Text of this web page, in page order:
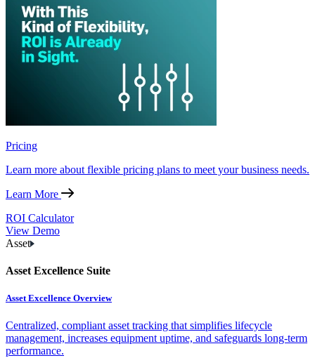
Pricing
Learn more about flexible pricing plans to meet your business needs.
Learn More
ROI Calculator
View Demo
Asset
Asset Excellence Suite
Asset Excellence Overview
Centralized, compliant asset tracking that simplifies lifecycle
management, increases equipment uptime, and safeguards long-term
performance.